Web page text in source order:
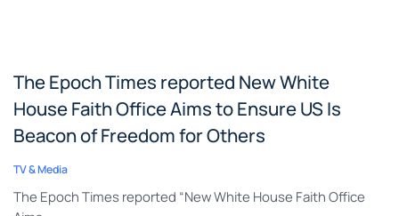
The Epoch Times reported New White
House Faith Office Aims to Ensure US Is
Beacon of Freedom for Others
TV & Media
The Epoch Times reported “New White House Faith Office